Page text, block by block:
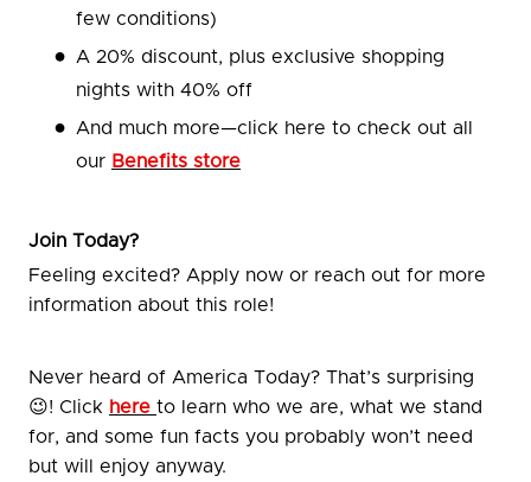
few conditions)
A 20% discount, plus exclusive shopping
nights with 40% off
And much more—click here to check out all
our Benefits store
Join Today?
Feeling excited? Apply now or reach out for more
information about this role!
Never heard of America Today? That’s surprising
😉! Click here to learn who we are, what we stand
for, and some fun facts you probably won’t need
but will enjoy anyway.